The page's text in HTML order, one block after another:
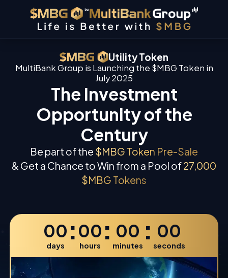
Utility Token
MultiBank Group is Launching the $MBG Token in
July 2025
The Investment
Opportunity of the
Century
Be part of the $MBG Token Pre-Sale
& Get a Chance to Win from a Pool of27,000
$MBG Tokens
00
days
:00
hours
: 00
minutes
: 00
seconds